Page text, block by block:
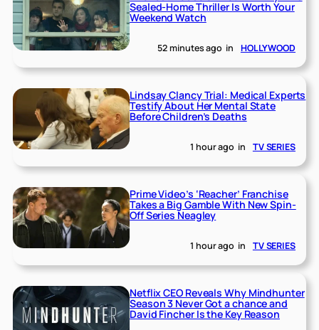
Sealed-Home Thriller Is Worth Your
Weekend Watch
52 minutes ago in HOLLYWOOD
Lindsay Clancy Trial: Medical Experts
Testify About Her Mental State
Before Children’s Deaths
1 hour ago in TV SERIES
Prime Video’s ‘Reacher’ Franchise
Takes a Big Gamble With New Spin-
Off Series Neagley
1 hour ago in TV SERIES
Netflix CEO Reveals Why Mindhunter
Season 3 Never Got a chance and
David Fincher Is the Key Reason